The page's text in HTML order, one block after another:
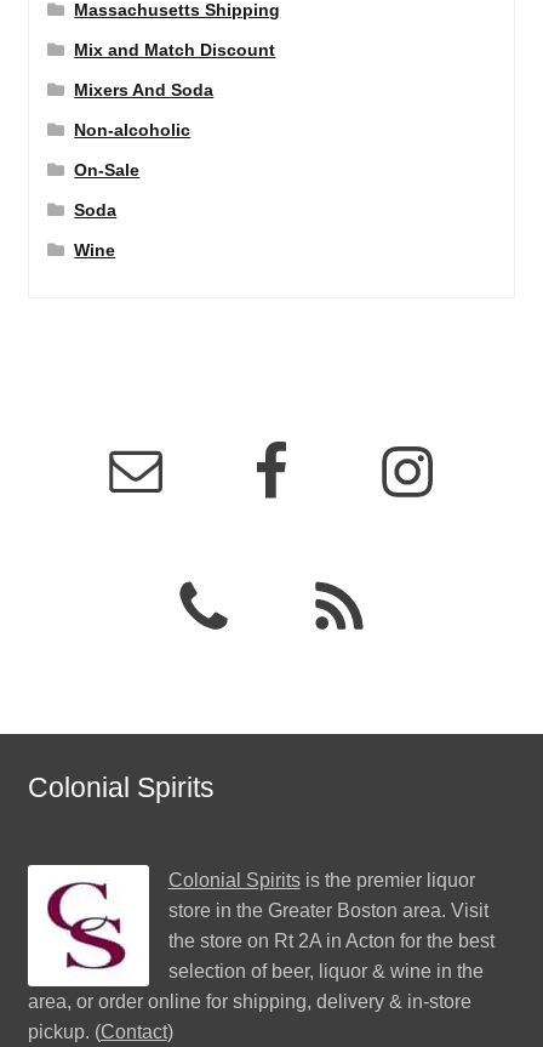
Massachusetts Shipping
Mix and Match Discount
Mixers And Soda
Non-alcoholic
On-Sale
Soda
Wine
Colonial Spirits
Colonial Spiritsis the premier liquor
store in the Greater Boston area. Visit
the store on Rt 2A in Acton for the best
selection of beer, liquor & wine in the
area, or order online for shipping, delivery & in-store
pickup. (Contact)